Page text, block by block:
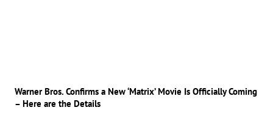
Warner Bros. Confirms a New ‘Matrix’ Movie Is Officially Coming
– Here are the Details